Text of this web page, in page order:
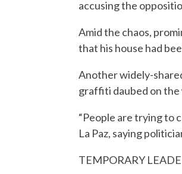
accusing the
Amid the chaos,
that his house had
Another widely-
graffiti daubed on the
“People are trying to
La Paz, saying
TEMPORARY